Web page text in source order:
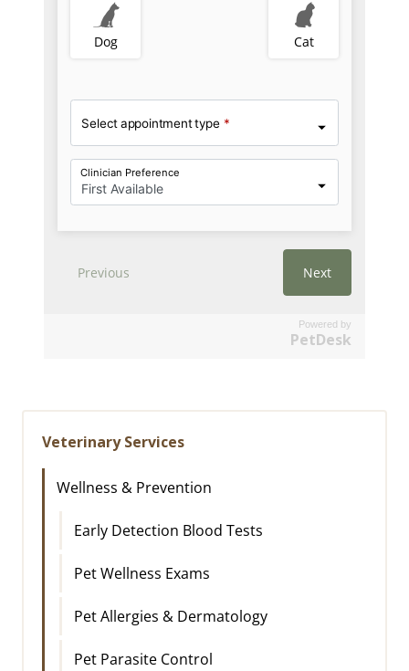
Powered by
PetDesk
Veterinary Services
Wellness & Prevention
Early Detection Blood Tests
Pet Wellness Exams
Pet Allergies & Dermatology
Pet Parasite Control